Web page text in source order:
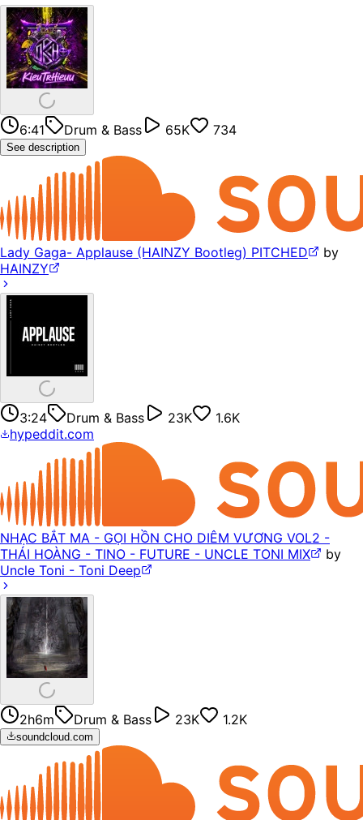
6:41 Drum & Bass 65K 734
See description
Lady Gaga- Applause (HAINZY Bootleg) PITCHED
by
HAINZY
3:24 Drum & Bass 23K
1.6K
hypeddit.com
NHẠC BẮT MA - GỌI HỒN CHO DIÊM VƯƠNG VOL2 -
THÁI HOÀNG - TINO - FUTURE - UNCLE TONI MIX
by
Uncle Toni - Toni Deep
2h6m Drum & Bass 23K 1.2K
soundcloud.com